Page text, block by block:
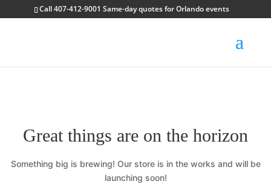
Call 407-412-9001 Same-day quotes for Orlando events
Great things are on the horizon
Something big is brewing! Our store is in the works and will be
launching soon!